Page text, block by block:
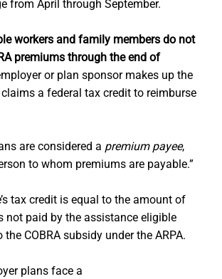
from April through September.
workers and family members do not
premiums through the end of
or plan sponsor makes up the
a federal tax credit to reimburse
are considered a premium payee,
to whom premiums are payable.”
tax credit is equal to the amount of
not paid by the assistance eligible
COBRA subsidy under the ARPA.
plans face a